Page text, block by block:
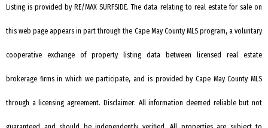
views and salty breezes. Upstairs, the spacious primary suite
parking, a dedicated storage closet, an area for kayak and
paddleboard storage, a community pool, and a deeded boat
Dishwasher
Stainless Steel Appliance
Living Room
Kitchen
Dining Area
Listing is provided by RE/MAX SURFSIDE. The data relating to real estate for sale on
this web page appears in part through the Cape May County MLS program, a voluntary
cooperative exchange of property listing data between licensed real estate
brokerage firms in which we participate, and is provided by Cape May County MLS
through a licensing agreement. Disclaimer: All information deemed reliable but not